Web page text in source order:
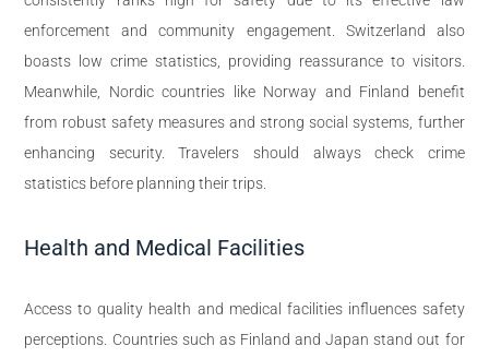
enforcement and community engagement. Switzerland also
boasts low crime statistics, providing reassurance to visitors.
Meanwhile, Nordic countries like Norway and Finland benefit
from robust safety measures and strong social systems, further
enhancing security. Travelers should always check crime
statistics before planning their trips.
Health and Medical Facilities
Access to quality health and medical facilities influences safety
perceptions. Countries such as Finland and Japan stand out for